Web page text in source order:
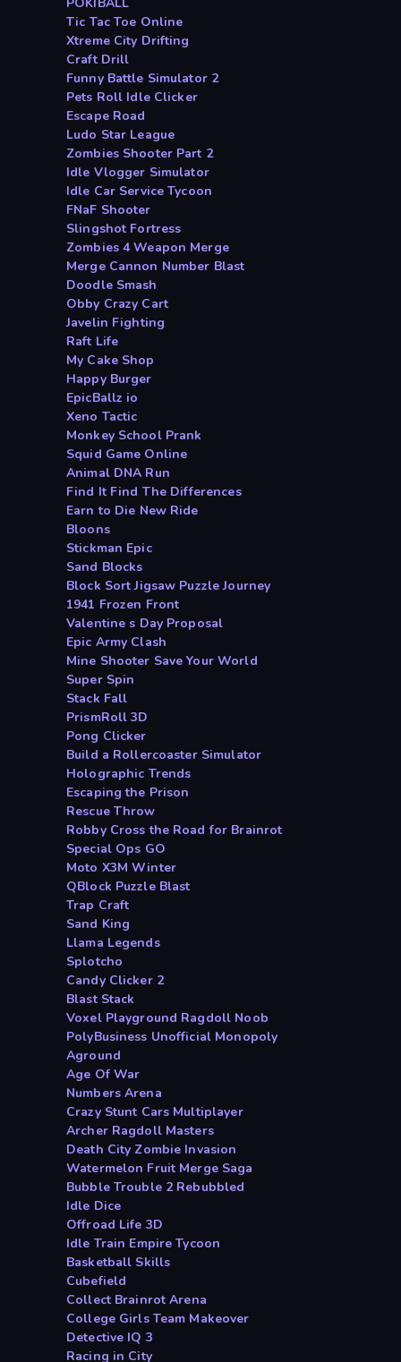
Tic Tac Toe Online
Xtreme City Drifting
Craft Drill
Funny Battle Simulator 2
Pets Roll Idle Clicker
Escape Road
Ludo Star League
Zombies Shooter Part 2
Idle Vlogger Simulator
Idle Car Service Tycoon
FNaF Shooter
Slingshot Fortress
Zombies 4 Weapon Merge
Merge Cannon Number Blast
Doodle Smash
Obby Crazy Cart
Javelin Fighting
Raft Life
My Cake Shop
Happy Burger
EpicBallz io
Xeno Tactic
Monkey School Prank
Squid Game Online
Animal DNA Run
Find It Find The Differences
Earn to Die New Ride
Bloons
Stickman Epic
Sand Blocks
Block Sort Jigsaw Puzzle Journey
1941 Frozen Front
Valentine s Day Proposal
Epic Army Clash
Mine Shooter Save Your World
Super Spin
Stack Fall
PrismRoll 3D
Pong Clicker
Build a Rollercoaster Simulator
Holographic Trends
Escaping the Prison
Rescue Throw
Robby Cross the Road for Brainrot
Special Ops GO
Moto X3M Winter
QBlock Puzzle Blast
Trap Craft
Sand King
Llama Legends
Splotcho
Candy Clicker 2
Blast Stack
Voxel Playground Ragdoll Noob
PolyBusiness Unofficial Monopoly
Aground
Age Of War
Numbers Arena
Crazy Stunt Cars Multiplayer
Archer Ragdoll Masters
Death City Zombie Invasion
Watermelon Fruit Merge Saga
Bubble Trouble 2 Rebubbled
Idle Dice
Offroad Life 3D
Idle Train Empire Tycoon
Basketball Skills
Cubefield
Collect Brainrot Arena
College Girls Team Makeover
Detective IQ 3
Racing in City